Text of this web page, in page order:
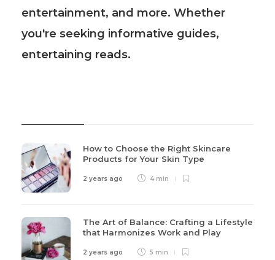
entertainment, and more. Whether
you're seeking informative guides,
entertaining reads.
How to Choose the Right Skincare
Products for Your Skin Type
2 years ago 4 min
The Art of Balance: Crafting a Lifestyle
that Harmonizes Work and Play
2 years ago 5 min